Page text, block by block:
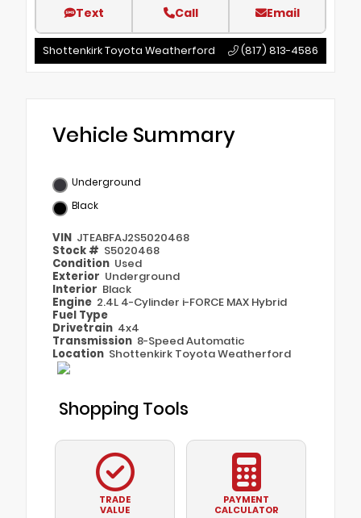
Text Call Email
Shottenkirk Toyota Weatherford (817) 813-4586
Vehicle Summary
Underground
Black
VIN JTEABFAJ2S5020468
Stock # S5020468
Condition Used
Exterior Underground
Interior Black
Engine 2.4L 4-Cylinder i-FORCE MAX Hybrid
Fuel Type
Drivetrain 4x4
Transmission 8-Speed Automatic
Location Shottenkirk Toyota Weatherford
Shopping Tools
TRADE
VALUE
PAYMENT
CALCULATOR